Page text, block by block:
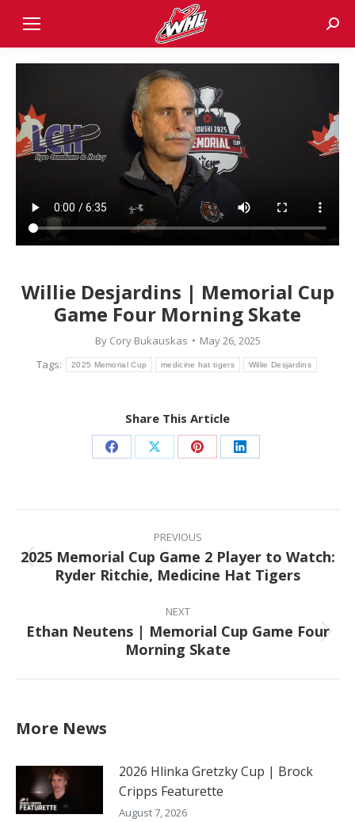
Willie Desjardins | Memorial Cup
Game Four Morning Skate
By Cory Bukauskas
May 26, 2025
Tags:
2025 Memorial Cup medicine hat tigers Willie Desjardins
Share This Article
Share Share Share Share
Post
navigation
PREVIOUS
Previous
post:
2025 Memorial Cup Game 2 Player to Watch:
Ryder Ritchie, Medicine Hat Tigers
NEXT
Next
post:
Ethan Neutens | Memorial Cup Game Four
Morning Skate
More News
2026 Hlinka Gretzky Cup | Brock
Cripps Featurette
August 7, 2026